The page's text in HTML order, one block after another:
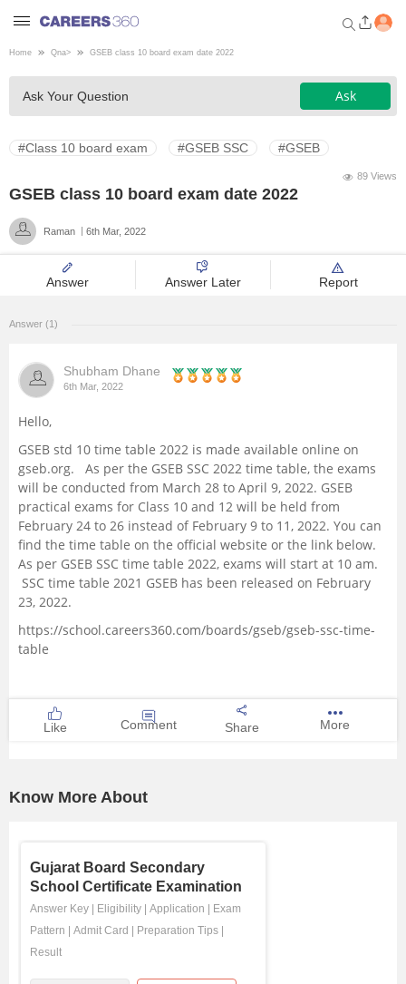
Welcome to Careers360.com
Get personalized guidance
dashboard based on your
profile.
Medicine
Law
Management and Business
Administration
University
School
Home Qna> GSEB class 10 board exam date 2022
Ask Your Question Ask
#Class 10 board exam #GSEB SSC #GSEB
89 Views
GSEB class 10 board exam date 2022
Raman 6th Mar, 2022
Answer Answer Later Report
Answer (1)
Shubham Dhane
6th Mar, 2022
Hello,
GSEB std 10 time table 2022 is made available online on
gseb.org. As per the GSEB SSC 2022 time table, the exams
will be conducted from March 28 to April 9, 2022. GSEB
practical exams for Class 10 and 12 will be held from
February 24 to 26 instead of February 9 to 11, 2022. You can
find the time table on the official website or the link below.
As per GSEB SSC time table 2022, exams will start at 10 am.
SSC time table 2021 GSEB has been released on February
23, 2022.
https://school.careers360.com/boards/gseb/gseb-ssc-time-
table
Like Comment Share More
Know More About
Gujarat Board Secondary
School Certificate Examination
Answer Key Eligibility Application
Exam
Pattern
Admit Card Preparation Tips
Result